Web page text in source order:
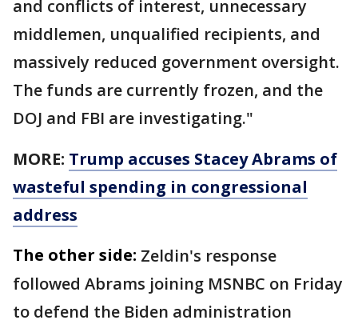
and conflicts of interest, unnecessary
middlemen, unqualified recipients, and
massively reduced government oversight.
The funds are currently frozen, and the
DOJ and FBI are investigating."
MORE: Trump accuses Stacey Abrams of
wasteful spending in congressional
address
The other side: Zeldin's response
followed Abrams joining MSNBC on Friday
to defend the Biden administration